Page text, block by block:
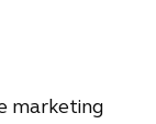
marketing